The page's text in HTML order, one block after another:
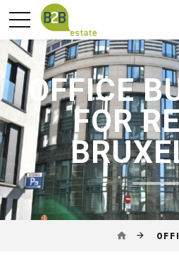
OFFICE
FOR